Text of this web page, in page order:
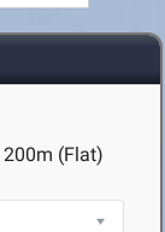
200m (Flat)